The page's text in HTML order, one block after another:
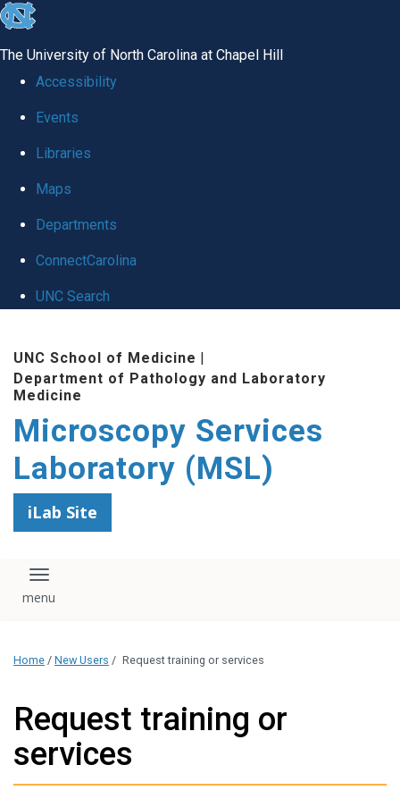
skip
global
The University of North Carolina at Chapel Hill
Accessibility
Events
Libraries
Maps
Departments
ConnectCarolina
UNC Search
main
content
UNC School of Medicine |
Department of Pathology and Laboratory
Medicine
Microscopy Services
Laboratory (MSL)
iLab Site
Toggle navigation
Home / New Users / Request training or services
Request training or
services